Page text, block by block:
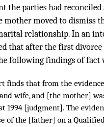
the parties had
mother moved to dismiss
relationship. In an
that after the first
following findings of fact
finds that from the
wife, and [the mother]
1994 [judgment]. The
of the [father] on a